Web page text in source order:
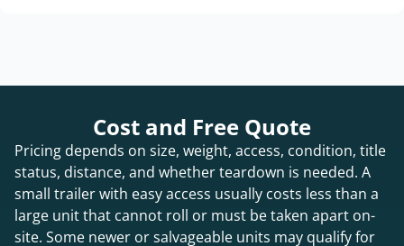
Cost and Free Quote
Pricing depends on size, weight, access, condition, title
status, distance, and whether teardown is needed. A
small trailer with easy access usually costs less than a
large unit that cannot roll or must be taken apart on-
site. Some newer or salvageable units may qualify for